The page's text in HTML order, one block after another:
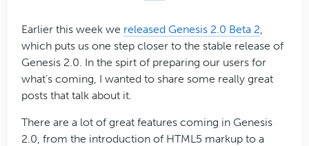
Earlier this week we released Genesis 2.0 Beta 2,
which puts us one step closer to the stable release of
Genesis 2.0. In the spirt of preparing our users for
what’s coming, I wanted to share some really great
posts that talk about it.
There are a lot of great features coming in Genesis
2.0, from the introduction of HTML5 markup to a